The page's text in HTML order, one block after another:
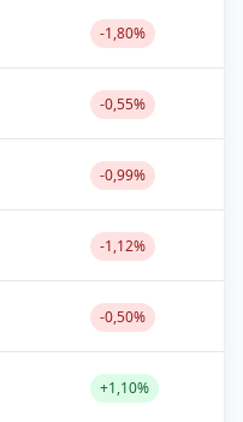
-1,80%
-0,55%
-0,99%
-1,12%
-0,50%
+1,10%